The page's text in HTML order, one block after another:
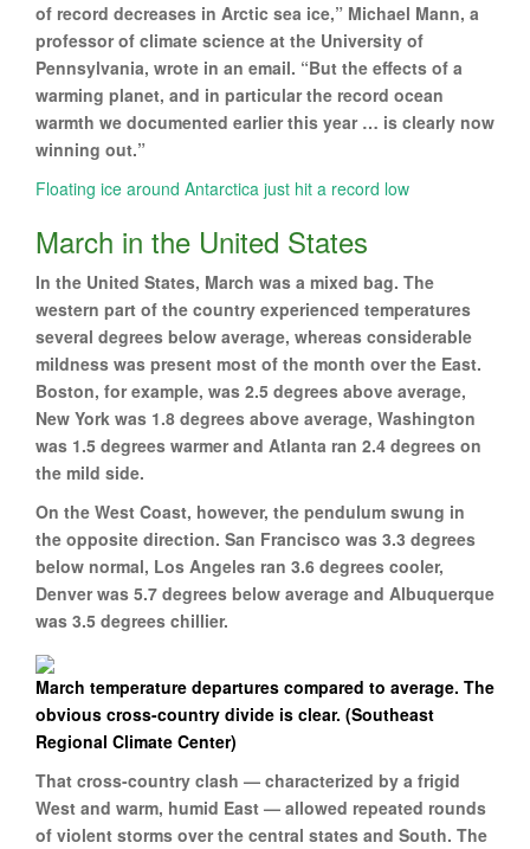
of record decreases in Arctic sea ice,” Michael Mann, a
professor of climate science at the University of
Pennsylvania, wrote in an email. “But the effects of a
warming planet, and in particular the record ocean
warmth we documented earlier this year … is clearly now
winning out.”
Floating ice around Antarctica just hit a record low
March in the United States
In the United States, March was a mixed bag. The
western part of the country experienced temperatures
several degrees below average, whereas considerable
mildness was present most of the month over the East.
Boston, for example, was 2.5 degrees above average,
New York was 1.8 degrees above average, Washington
was 1.5 degrees warmer and Atlanta ran 2.4 degrees on
the mild side.
On the West Coast, however, the pendulum swung in
the opposite direction. San Francisco was 3.3 degrees
below normal, Los Angeles ran 3.6 degrees cooler,
Denver was 5.7 degrees below average and Albuquerque
was 3.5 degrees chillier.
March temperature departures compared to average. The
obvious cross-country divide is clear. (Southeast
Regional Climate Center)
That cross-country clash — characterized by a frigid
West and warm, humid East — allowed repeated rounds
of violent storms over the central states and South. The